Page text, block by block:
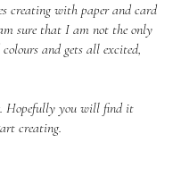
creating with paper and card
sure that I am not the only
and gets all excited,
Hopefully you will find it
creating.